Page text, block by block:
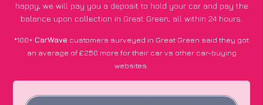
happy, we will pay you a deposit to hold your car and pay the
balance upon collection in Great Green, all within 24 hours.
*100+CarWave customers surveyed in Great Green said they got
an average of £250 more for their car vs other car-buying
websites.